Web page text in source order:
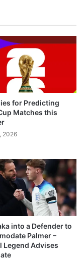
for Predicting
Matches this
2026
into a Defender to
Palmer –
Legend Advises